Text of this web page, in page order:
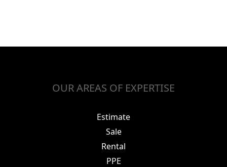
OUR AREAS OF EXPERTISE
Estimate
Sale
Rental
PPE